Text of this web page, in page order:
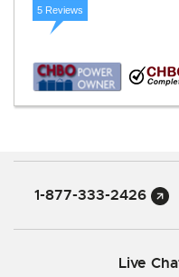
5 Reviews
1-877-333-2426
Live